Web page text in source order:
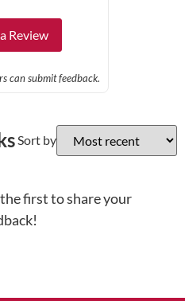
Review
can submit feedback.
Sort by
first to share your